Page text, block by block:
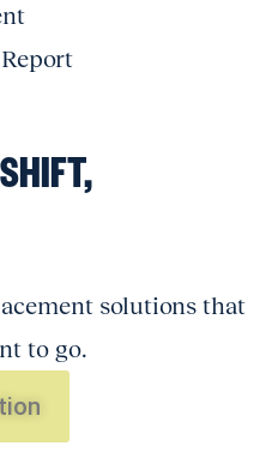
solutions that
to go.